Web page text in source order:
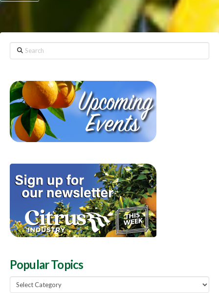
Search
Popular Topics
Popular